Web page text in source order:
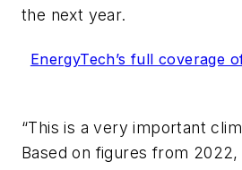
the next year.
EnergyTech’s full coverage
“This is a very important
Based on figures from